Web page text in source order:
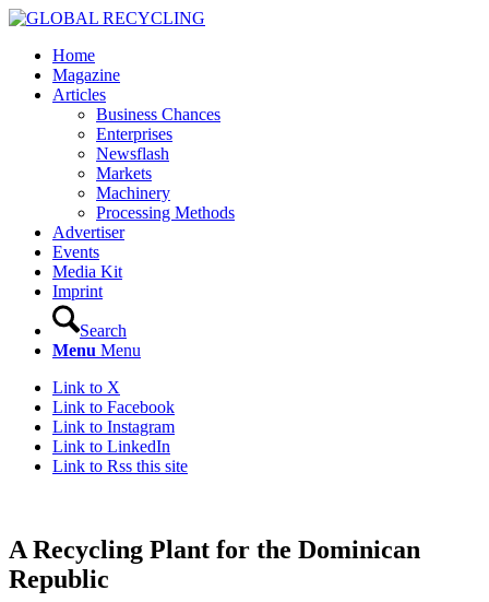
Home
Magazine
Articles
Business Chances
Enterprises
Newsflash
Markets
Machinery
Processing Methods
Advertiser
Events
Media Kit
Imprint
Search
Menu Menu
Link to X
Link to Facebook
Link to Instagram
Link to LinkedIn
Link to Rss this site
A Recycling Plant for the Dominican
Republic